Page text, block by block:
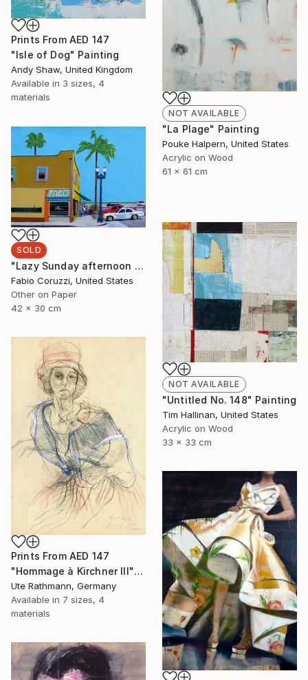
Prints From AED 147
"Isle of Dog" Painting
Andy Shaw, United Kingdom
Available in 3 sizes, 4
materials
NOT AVAILABLE
"La Plage" Painting
Pouke Halpern, United States
Acrylic on Wood
61 x 61 cm
SOLD
"Lazy Sunday afternoon in Santa Barbara" Painting
Fabio Coruzzi, United States
Other on Paper
42 x 30 cm
NOT AVAILABLE
"Untitled No. 148" Painting
Tim Hallinan, United States
Acrylic on Wood
33 x 33 cm
Prints From AED 147
"Hommage à Kirchner III" Drawing
Ute Rathmann, Germany
Available in 7 sizes, 4
materials